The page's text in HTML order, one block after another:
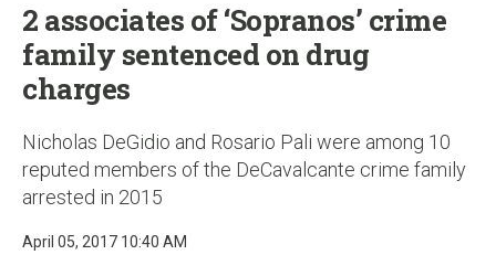
2 associates of ‘Sopranos’ crime
family sentenced on drug
charges
Nicholas DeGidio and Rosario Pali were among 10
reputed members of the DeCavalcante crime family
arrested in 2015
April 05, 2017 10:40 AM